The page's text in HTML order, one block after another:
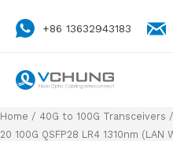
+86 13632943183
Home / 40G to 100G Transceivers /
20 100G QSFP28 LR4 1310nm (LAN